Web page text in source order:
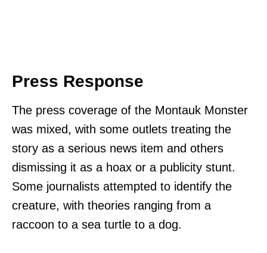
Press Response
The press coverage of the Montauk Monster
was mixed, with some outlets treating the
story as a serious news item and others
dismissing it as a hoax or a publicity stunt.
Some journalists attempted to identify the
creature, with theories ranging from a
raccoon to a sea turtle to a dog.